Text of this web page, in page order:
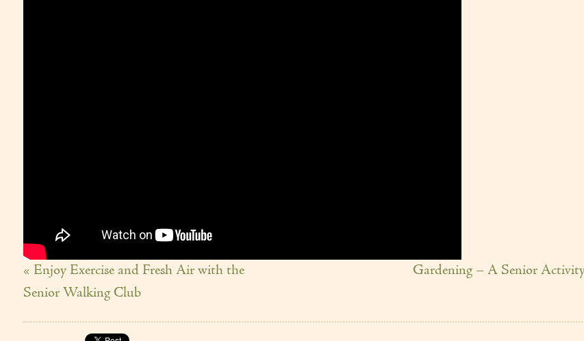
« Enjoy Exercise and Fresh Air with the
Senior Walking Club
Gardening – A Senior